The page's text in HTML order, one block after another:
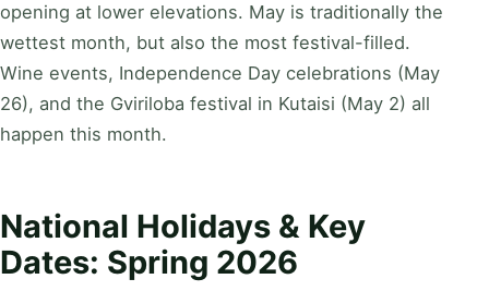
opening at lower elevations. May is traditionally the
wettest month, but also the most festival-filled.
Wine events, Independence Day celebrations (May
26), and the Gviriloba festival in Kutaisi (May 2) all
happen this month.
National Holidays & Key
Dates: Spring 2026